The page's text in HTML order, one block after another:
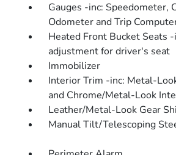
Gauges -inc: Speedometer,
Odometer and Trip
Heated Front Bucket Seats
adjustment for driver's seat
Immobilizer
Interior Trim -inc: Metal-
and Chrome/Metal-Look
Leather/Metal-Look Gear
Manual Tilt/Telescoping